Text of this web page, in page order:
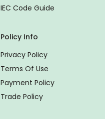
IEC Code Guide
Policy Info
Privacy Policy
Terms Of Use
Payment Policy
Trade Policy